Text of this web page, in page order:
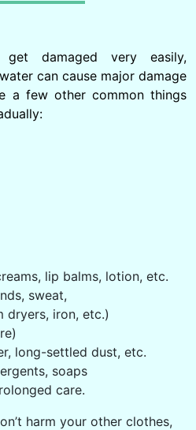
get damaged very easily,
can cause major damage
a few other common things
lip balms, lotion, etc.
sweat,
dryers, iron, etc.)
long-settled dust, etc.
soaps
care.
harm your other clothes,